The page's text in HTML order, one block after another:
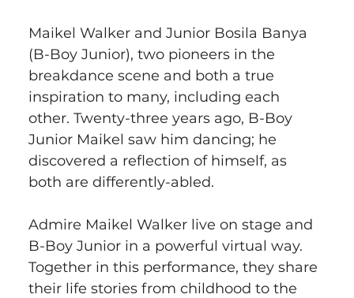
Maikel Walker and Junior Bosila Banya
(B-Boy Junior), two pioneers in the
breakdance scene and both a true
inspiration to many, including each
other. Twenty-three years ago, B-Boy
Junior Maikel saw him dancing; he
discovered a reflection of himself, as
both are differently-abled.
Admire Maikel Walker live on stage and
B-Boy Junior in a powerful virtual way.
Together in this performance, they share
their life stories from childhood to the